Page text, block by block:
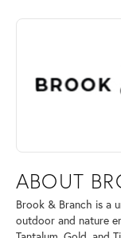
ABOUT
Discover more about
ABOUT
Brook & Branch is a
outdoor and nature